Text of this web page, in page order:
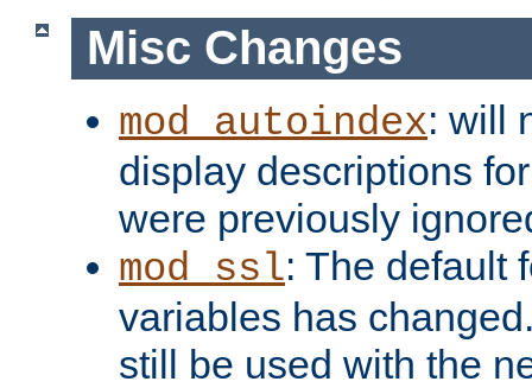
Misc Changes
mod_autoindex: will
display descriptions
were previously
mod_ssl: The default
variables has
still be used with the